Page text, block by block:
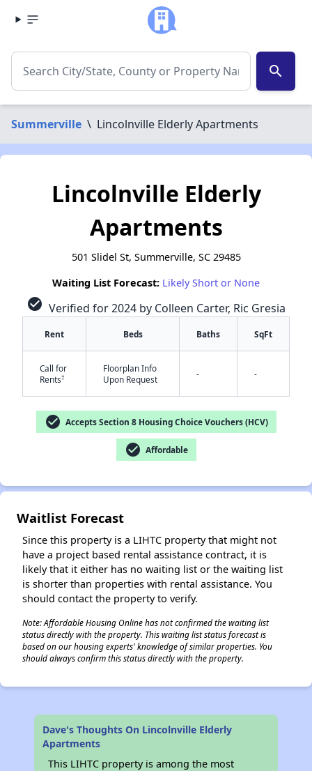
search
Summerville \ Lincolnville Elderly Apartments
Lincolnville Elderly
Apartments
501 Slidel St, Summerville, SC 29485
Waiting List Forecast: Likely Short or None
check_circle Verified for 2024 by Colleen Carter, Ric Gresia
Rent Beds Baths SqFt
Call for
Rents†
Floorplan Info
Upon Request
- -
check_circle Accepts Section 8 Housing Choice Vouchers (HCV)
check_circle Affordable
Waitlist Forecast
Since this property is a LIHTC property that might not
have a project based rental assistance contract, it is
likely that it either has no waiting list or the waiting list
is shorter than properties with rental assistance. You
should contact the property to verify.
Note: Affordable Housing Online has not confirmed the waiting list
status directly with the property. This waiting list status forecast is
based on our housing experts' knowledge of similar properties. You
should always confirm this status directly with the property.
Dave's Thoughts On Lincolnville Elderly
Apartments
This LIHTC property is among the most